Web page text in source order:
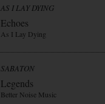
AS I LAY DYING
Echoes
As I Lay Dying
SABATON
Legends
Better Noise Music